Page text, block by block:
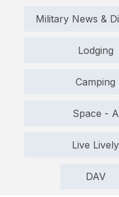
Military News &
Lodging
Camping
Space - A
Live Lively
DAV